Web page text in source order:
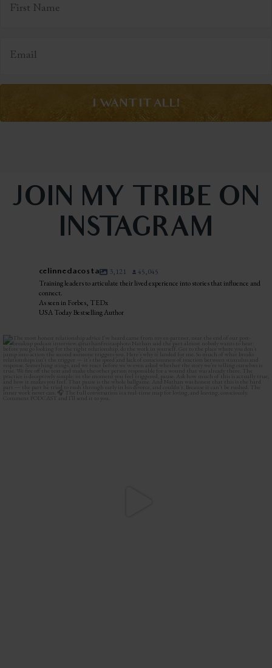
I WANT IT ALL!
JOIN MY TRIBE ON
INSTAGRAM
celinnedacosta 3,121
45,045
Training leaders to articulate their lived experience into stories that influence and
connect.
As seen in Forbes, TEDx
USA Today Bestselling Author
The most honest relationship advice I’ve heard ...
2 0